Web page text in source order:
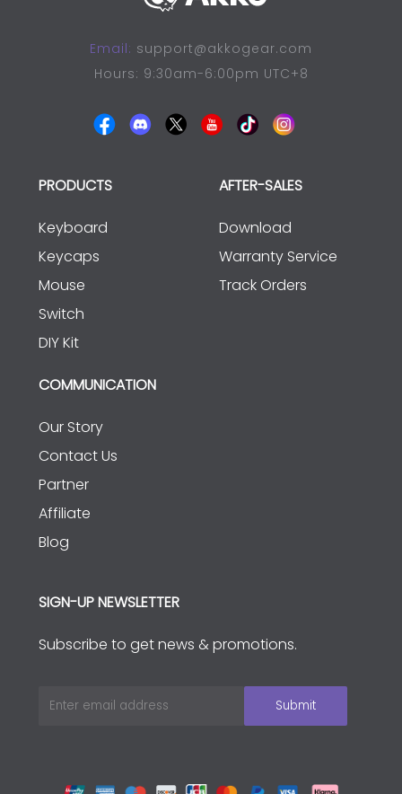
Email: support@akkogear.com
Hours: 9:30am-6:00pm UTC+8
PRODUCTS
Keyboard
Keycaps
Mouse
Switch
DIY Kit
AFTER-SALES
Download
Warranty Service
Track Orders
COMMUNICATION
Our Story
Contact Us
Partner
Affiliate
Blog
SIGN-UP NEWSLETTER
Subscribe to get news & promotions.